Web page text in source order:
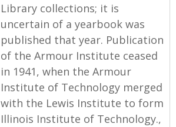
Library collections; it is
uncertain of a yearbook was
published that year. Publication
of the Armour Institute ceased
in 1941, when the Armour
Institute of Technology merged
with the Lewis Institute to form
Illinois Institute of Technology.,